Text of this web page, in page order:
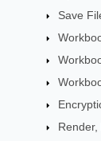
Save